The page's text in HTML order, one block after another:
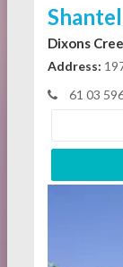
Dixons
Address:
61 03